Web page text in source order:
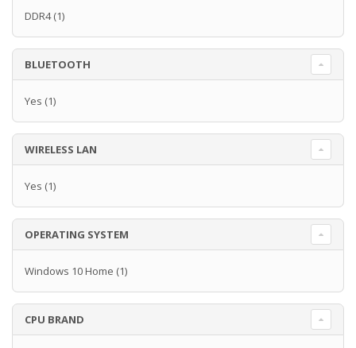
DDR4(1)
BLUETOOTH
Yes (1)
WIRELESS LAN
Yes (1)
OPERATING SYSTEM
Windows 10 Home (1)
CPU BRAND